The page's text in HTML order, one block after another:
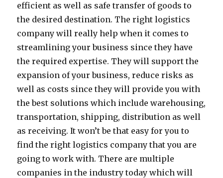
efficient as well as safe transfer of goods to
the desired destination. The right logistics
company will really help when it comes to
streamlining your business since they have
the required expertise. They will support the
expansion of your business, reduce risks as
well as costs since they will provide you with
the best solutions which include warehousing,
transportation, shipping, distribution as well
as receiving. It won’t be that easy for you to
find the right logistics company that you are
going to work with. There are multiple
companies in the industry today which will